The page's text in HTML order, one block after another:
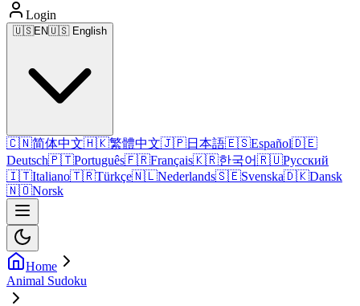
Login
🇺🇸EN🇺🇸 English
🇨🇳简体中文🇭🇰繁體中文🇯🇵日本語🇪🇸Español🇩🇪
Deutsch🇵🇹Português🇫🇷Français🇰🇷한국어🇷🇺Русский
🇮🇹Italiano🇹🇷Türkçe🇳🇱Nederlands🇸🇪Svenska🇩🇰Dansk
🇳🇴Norsk
Home
Animal Sudoku